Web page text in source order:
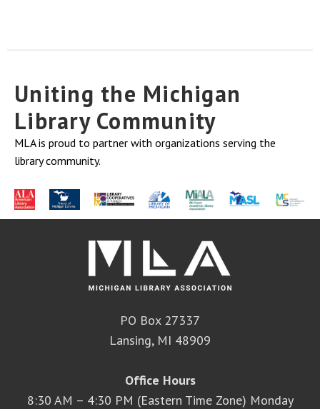
Uniting the Michigan
Library Community
MLA is proud to partner with organizations serving the
library community.
PO Box 27337
Lansing, MI 48909
Office Hours
8:30 AM – 4:30 PM (Eastern Time Zone) Monday